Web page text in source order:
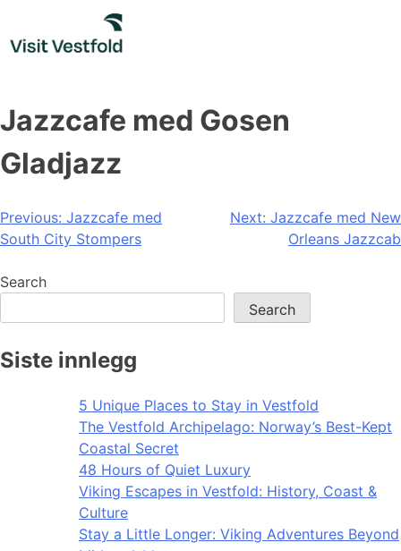
content
Jazzcafe med Gosen
Gladjazz
Post
navigation
Previous: Jazzcafe med
South City Stompers
Next: Jazzcafe med New
Orleans Jazzcab
Search
Search
Siste innlegg
5 Unique Places to Stay in Vestfold
The Vestfold Archipelago: Norway’s Best-Kept
Coastal Secret
48 Hours of Quiet Luxury
Viking Escapes in Vestfold: History, Coast &
Culture
Stay a Little Longer: Viking Adventures Beyond